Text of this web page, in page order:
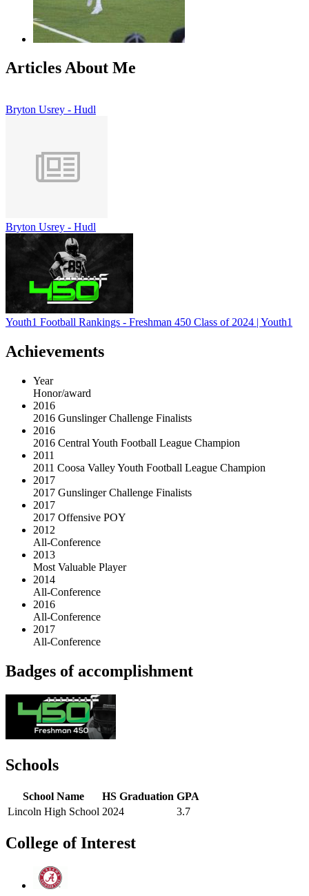
Articles About Me
Bryton Usrey - Hudl
Bryton Usrey - Hudl
Youth1 Football Rankings - Freshman 450 Class of 2024 | Youth1
Achievements
Year
Honor/award
2016
2016 Gunslinger Challenge Finalists
2016
2016 Central Youth Football League Champion
2011
2011 Coosa Valley Youth Football League Champion
2017
2017 Gunslinger Challenge Finalists
2017
2017 Offensive POY
2012
All-Conference
2013
Most Valuable Player
2014
All-Conference
2016
All-Conference
2017
All-Conference
Badges of accomplishment
Schools
School Name HS Graduation GPA
Lincoln High School 2024 3.7
College of Interest